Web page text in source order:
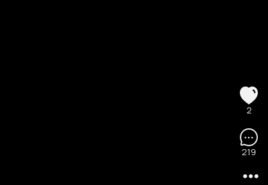
219
2